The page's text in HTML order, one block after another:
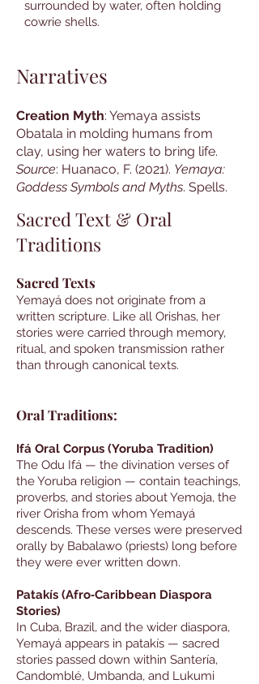
surrounded by water, often holding
cowrie shells.
Narratives
Creation Myth: Yemaya assists
Obatala in molding humans from
clay, using her waters to bring life.
Source: Huanaco, F. (2021). Yemaya:
Goddess Symbols and Myths. Spells.
Sacred Text & Oral
Traditions
Sacred Texts
Yemayá does not originate from a
written scripture. Like all Orishas, her
stories were carried through memory,
ritual, and spoken transmission rather
than through canonical texts.
Oral Traditions:
Ifá Oral Corpus (Yoruba Tradition)
The Odu Ifá — the divination verses of
the Yoruba religion — contain teachings,
proverbs, and stories about Yemoja, the
river Orisha from whom Yemayá
descends. These verses were preserved
orally by Babalawo (priests) long before
they were ever written down.
Patakís (Afro‑Caribbean Diaspora
Stories)
In Cuba, Brazil, and the wider diaspora,
Yemayá appears in patakís — sacred
stories passed down within Santería,
Candomblé, Umbanda, and Lukumi